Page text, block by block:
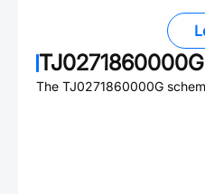
TJ0271860000G
The TJ0271860000G